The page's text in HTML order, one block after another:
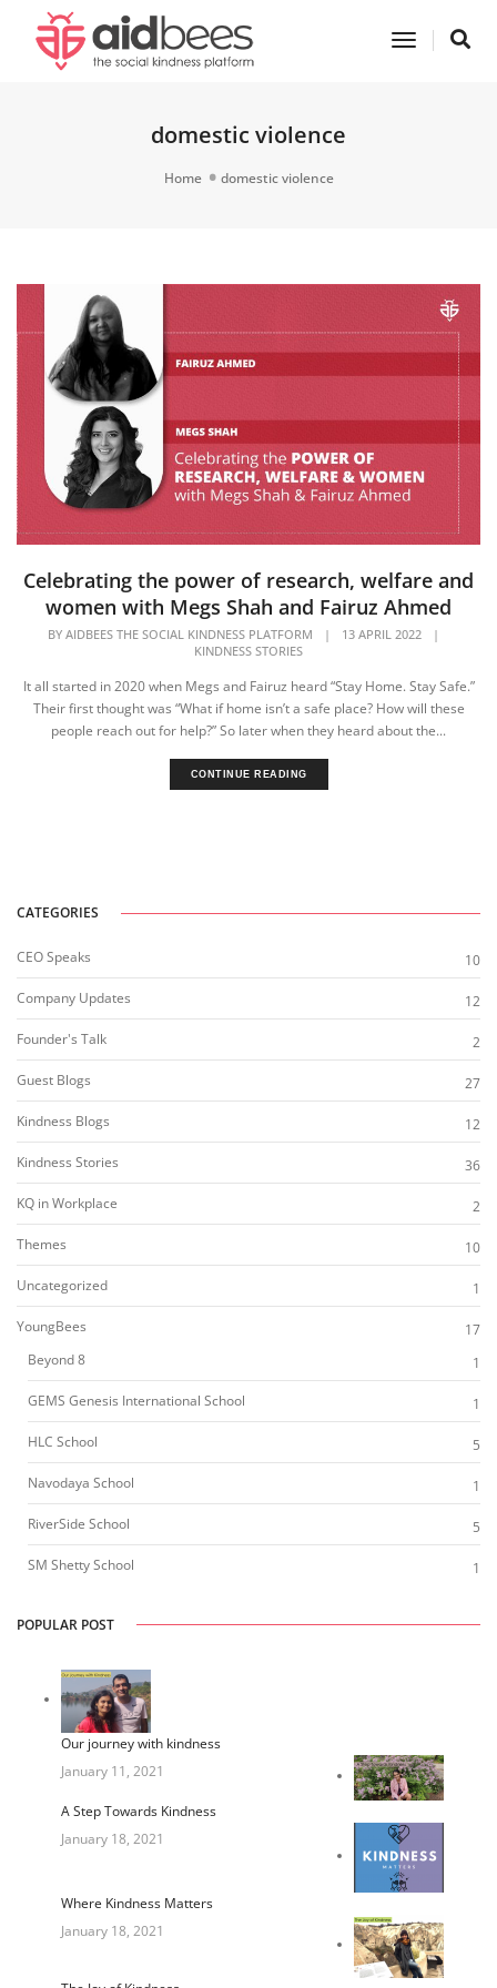
Toggle
domestic violence
Home domestic violence
Celebrating the power of research, welfare and
women with Megs Shah and Fairuz Ahmed
BY AIDBEES THE SOCIAL KINDNESS PLATFORM | 13 APRIL 2022
|
KINDNESS STORIES
It all started in 2020 when Megs and Fairuz heard “Stay Home. Stay Safe.”
Their first thought was “What if home isn’t a safe place? How will these
people reach out for help?” ​So later when they heard about the...
CONTINUE READING
CATEGORIES
CEO Speaks
10
Company Updates
12
Founder's Talk
2
Guest Blogs
27
Kindness Blogs
12
Kindness Stories
36
KQ in Workplace
2
Themes
10
Uncategorized
1
YoungBees
17
Beyond 8
1
GEMS Genesis International School
1
HLC School
5
Navodaya School
1
RiverSide School
5
SM Shetty School
1
POPULAR POST
Our journey with kindness
January 11, 2021
A Step Towards Kindness
January 18, 2021
Where Kindness Matters
January 18, 2021